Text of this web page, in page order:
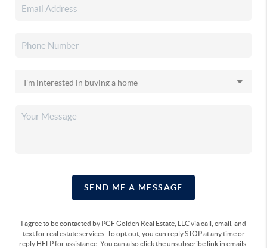
SEND ME A MESSAGE
I agree to be contacted by PGF Golden Real Estate, LLC via call, email, and
text for real estate services. To opt out, you can reply STOP at any time or
reply HELP for assistance. You can also click the unsubscribe link in emails.